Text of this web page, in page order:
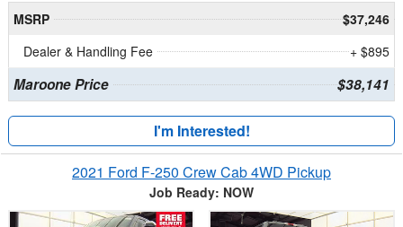
MSRP
$37,246
Dealer & Handling Fee
+ $895
Maroone Price $38,141
I'm Interested!
2021 Ford F-250 Crew Cab 4WD Pickup
Job Ready: NOW